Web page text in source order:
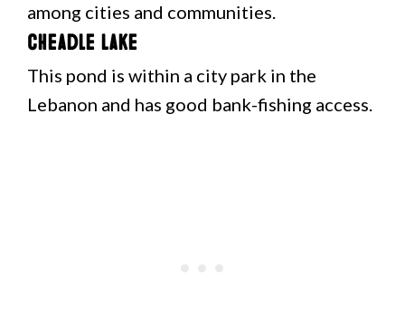
among cities and communities.
Cheadle Lake
This pond is within a city park in the
Lebanon and has good bank-fishing access.